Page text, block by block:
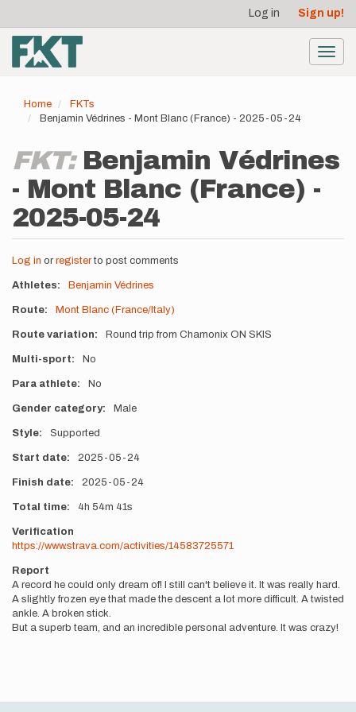
main
content
account
menu
Log in Sign up!
Home
FKTs
Benjamin Védrines - Mont Blanc (France) - 2025-05-24
FKT: Benjamin Védrines
- Mont Blanc (France) -
2025-05-24
Log in or registerto post comments
Athletes Benjamin Védrines
Route Mont Blanc (France/Italy)
Route variation Round trip from Chamonix ON SKIS
Multi-sport No
Para athlete No
Gender category Male
Style Supported
Start date 2025-05-24
Finish date 2025-05-24
Total time 4h 54m 41s
Verification
https://www.strava.com/activities/14583725571
Report
A record he could only dream of! I still can't believe it. It was really hard.
A slightly frozen eye that made the descent a lot more difficult. A twisted
ankle. A broken stick.
But a superb team, and an incredible personal adventure. It was crazy!